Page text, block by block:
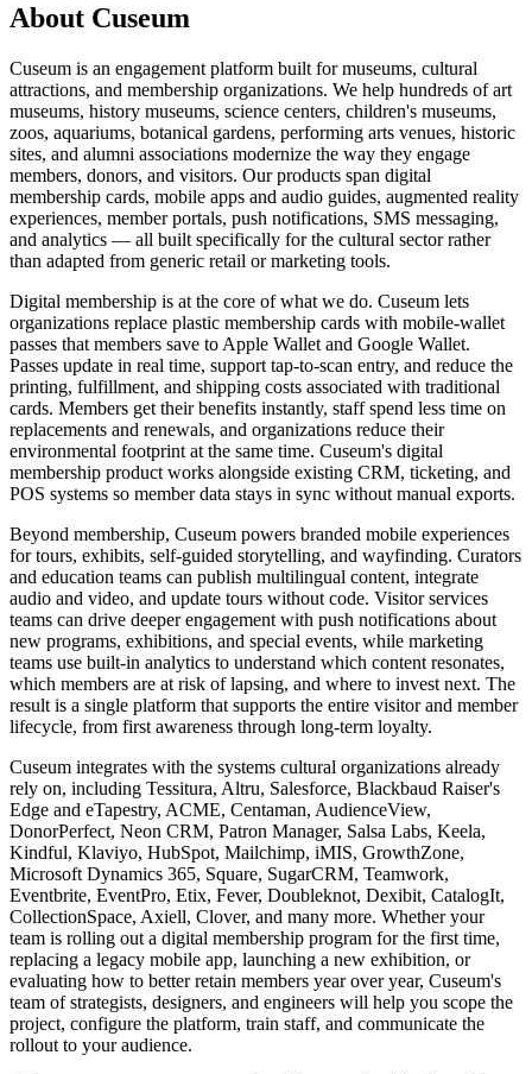
About Cuseum
Cuseum is an engagement platform built for museums, cultural
attractions, and membership organizations. We help hundreds of art
museums, history museums, science centers, children's museums,
zoos, aquariums, botanical gardens, performing arts venues, historic
sites, and alumni associations modernize the way they engage
members, donors, and visitors. Our products span digital
membership cards, mobile apps and audio guides, augmented reality
experiences, member portals, push notifications, SMS messaging,
and analytics — all built specifically for the cultural sector rather
than adapted from generic retail or marketing tools.
Digital membership is at the core of what we do. Cuseum lets
organizations replace plastic membership cards with mobile-wallet
passes that members save to Apple Wallet and Google Wallet.
Passes update in real time, support tap-to-scan entry, and reduce the
printing, fulfillment, and shipping costs associated with traditional
cards. Members get their benefits instantly, staff spend less time on
replacements and renewals, and organizations reduce their
environmental footprint at the same time. Cuseum's digital
membership product works alongside existing CRM, ticketing, and
POS systems so member data stays in sync without manual exports.
Beyond membership, Cuseum powers branded mobile experiences
for tours, exhibits, self-guided storytelling, and wayfinding. Curators
and education teams can publish multilingual content, integrate
audio and video, and update tours without code. Visitor services
teams can drive deeper engagement with push notifications about
new programs, exhibitions, and special events, while marketing
teams use built-in analytics to understand which content resonates,
which members are at risk of lapsing, and where to invest next. The
result is a single platform that supports the entire visitor and member
lifecycle, from first awareness through long-term loyalty.
Cuseum integrates with the systems cultural organizations already
rely on, including Tessitura, Altru, Salesforce, Blackbaud Raiser's
Edge and eTapestry, ACME, Centaman, AudienceView,
DonorPerfect, Neon CRM, Patron Manager, Salsa Labs, Keela,
Kindful, Klaviyo, HubSpot, Mailchimp, iMIS, GrowthZone,
Microsoft Dynamics 365, Square, SugarCRM, Teamwork,
Eventbrite, EventPro, Etix, Fever, Doubleknot, Dexibit, CatalogIt,
CollectionSpace, Axiell, Clover, and many more. Whether your
team is rolling out a digital membership program for the first time,
replacing a legacy mobile app, launching a new exhibition, or
evaluating how to better retain members year over year, Cuseum's
team of strategists, designers, and engineers will help you scope the
project, configure the platform, train staff, and communicate the
rollout to your audience.